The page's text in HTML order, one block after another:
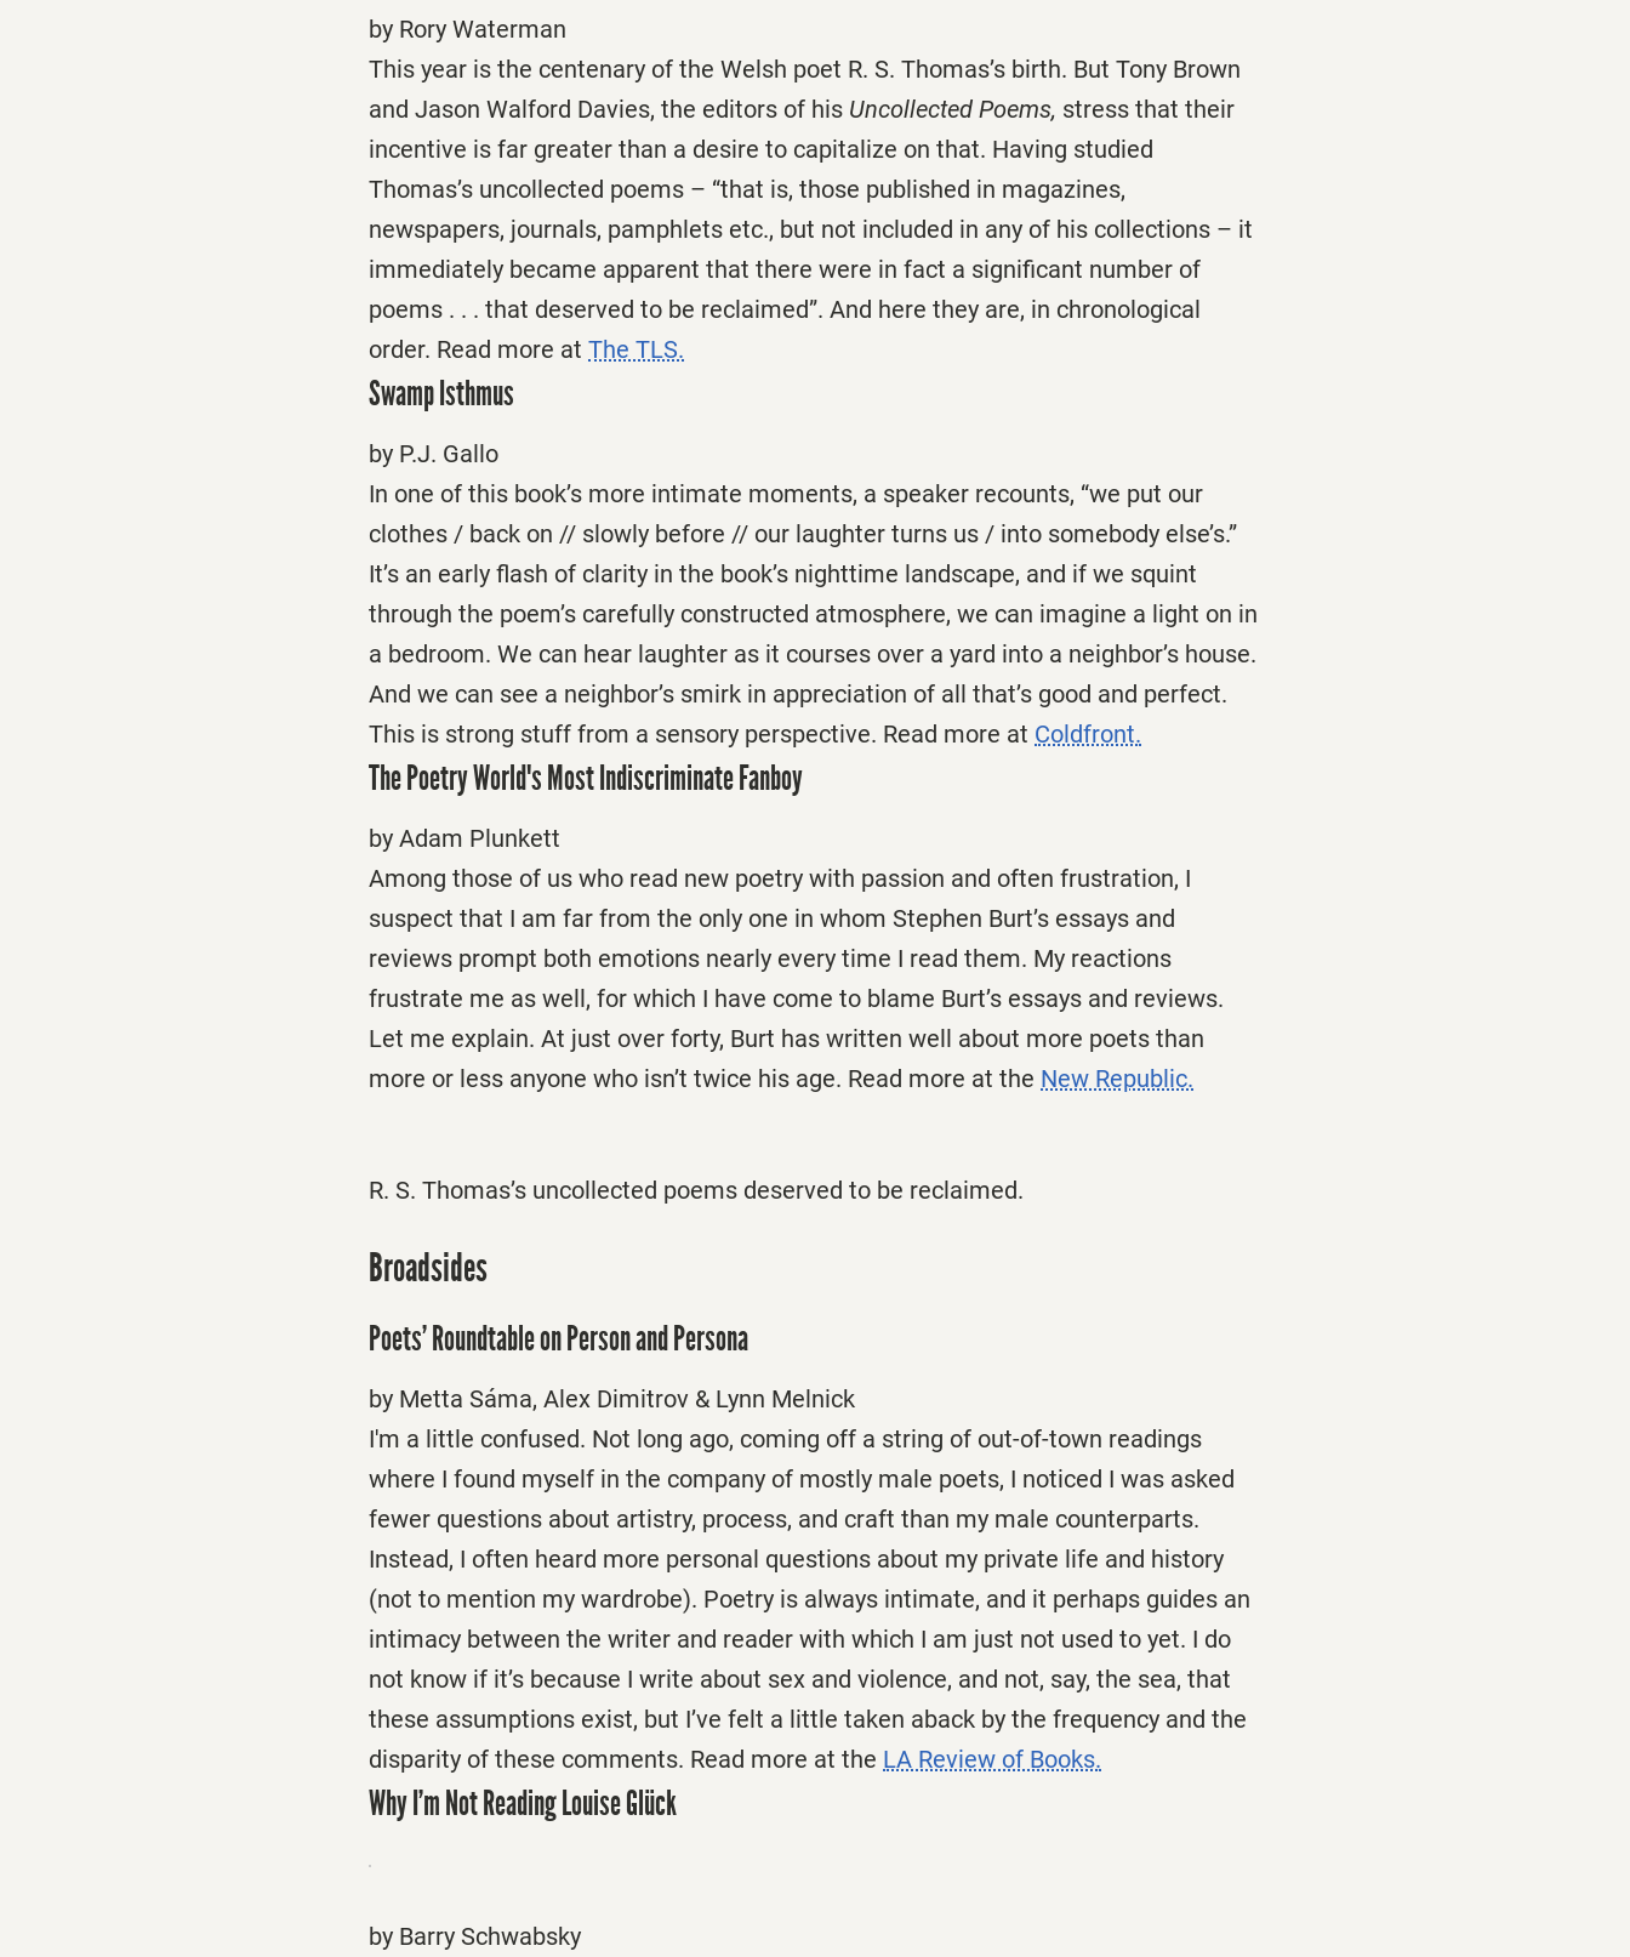
by Rory Waterman
This year is the centenary of the Welsh poet R. S. Thomas’s birth. But Tony Brown
and Jason Walford Davies, the editors of his Uncollected Poems, stress that their
incentive is far greater than a desire to capitalize on that. Having studied
Thomas’s uncollected poems – “that is, those published in magazines,
newspapers, journals, pamphlets etc., but not included in any of his collections – it
immediately became apparent that there were in fact a significant number of
poems . . . that deserved to be reclaimed”. And here they are, in chronological
order. Read more at The TLS.
Swamp Isthmus
by P.J. Gallo
In one of this book’s more intimate moments, a speaker recounts, “we put our
clothes / back on // slowly before // our laughter turns us / into somebody else’s.”
It’s an early flash of clarity in the book’s nighttime landscape, and if we squint
through the poem’s carefully constructed atmosphere, we can imagine a light on in
a bedroom. We can hear laughter as it courses over a yard into a neighbor’s house.
And we can see a neighbor’s smirk in appreciation of all that’s good and perfect.
This is strong stuff from a sensory perspective. Read more at Coldfront.
The Poetry World's Most Indiscriminate Fanboy
by Adam Plunkett
Among those of us who read new poetry with passion and often frustration, I
suspect that I am far from the only one in whom Stephen Burt’s essays and
reviews prompt both emotions nearly every time I read them. My reactions
frustrate me as well, for which I have come to blame Burt’s essays and reviews.
Let me explain. At just over forty, Burt has written well about more poets than
more or less anyone who isn’t twice his age. Read more at the New Republic.
R. S. Thomas’s uncollected poems deserved to be reclaimed.
Broadsides
Poets’ Roundtable on Person and Persona
by Metta Sáma, Alex Dimitrov & Lynn Melnick
I'm a little confused. Not long ago, coming off a string of out-of-town readings
where I found myself in the company of mostly male poets, I noticed I was asked
fewer questions about artistry, process, and craft than my male counterparts.
Instead, I often heard more personal questions about my private life and history
(not to mention my wardrobe). Poetry is always intimate, and it perhaps guides an
intimacy between the writer and reader with which I am just not used to yet. I do
not know if it’s because I write about sex and violence, and not, say, the sea, that
these assumptions exist, but I’ve felt a little taken aback by the frequency and the
disparity of these comments. Read more at the LA Review of Books.
Why I’m Not Reading Louise Glück
by Barry Schwabsky